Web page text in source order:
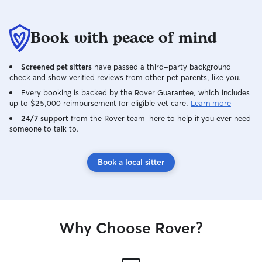
and expertise to all animals under my
care. You can trust that your pets are in
on creating a safe, loving environment
for every animal. I care for ensuring that
they feel at home and well cared for
while you’re away. Your animals are not
just to me. They are family. Pet care
seamlessly fits into my daily schedule as I
remote work I am able to give pets the
attention and carry they need
workday. This set up allows me to ensure
that pets are well cared for happy and
Book with peace of mind
Screened pet sitters have passed a third-party background
check and show verified reviews from other pet parents, like you.
Every booking is backed by the Rover Guarantee, which includes
up to $25,000 reimbursement for eligible vet care. Learn more
24/7 support from the Rover team–here to help if you ever need
someone to talk to.
Book a local sitter
Why Choose Rover?